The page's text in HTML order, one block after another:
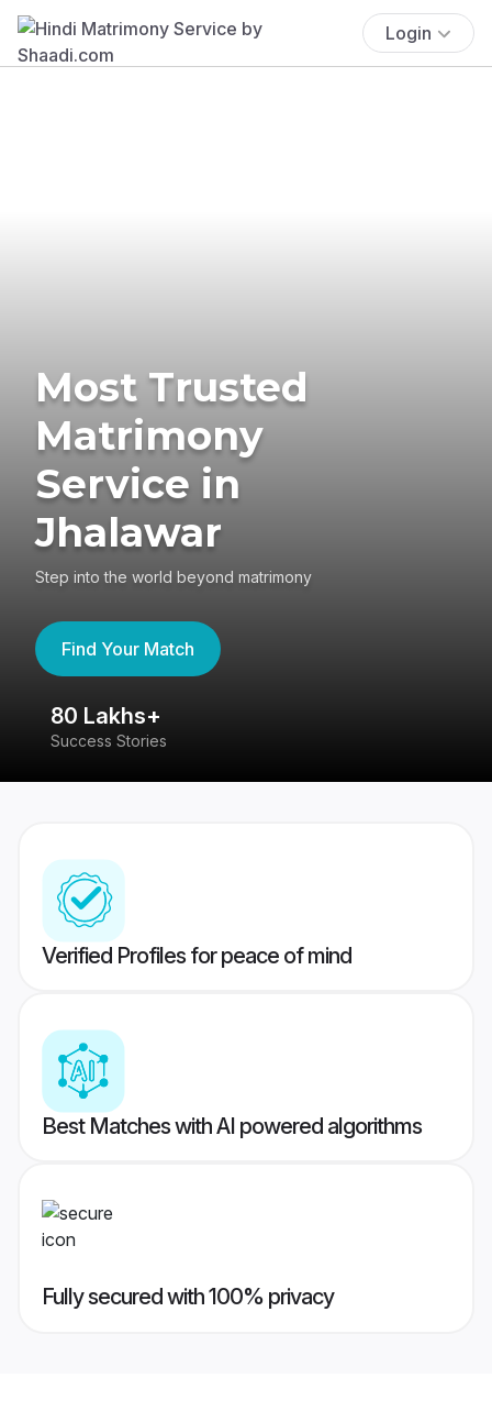
Login
Most Trusted
Matrimony
Service in
Jhalawar
Step into the world beyond matrimony
Find Your Match
80 Lakhs+
Success Stories
Verified Profiles for peace of mind
Best Matches with AI powered algorithms
Fully secured with 100% privacy